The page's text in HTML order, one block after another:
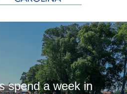
spend a week in